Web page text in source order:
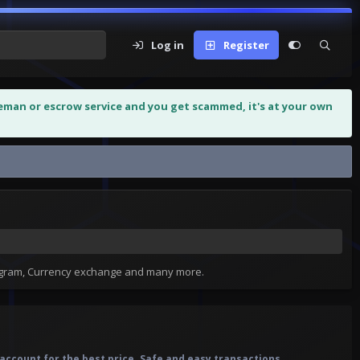
Log in Register
or escrow service and you get scammed, it's at your own
Currency exchange and many more.